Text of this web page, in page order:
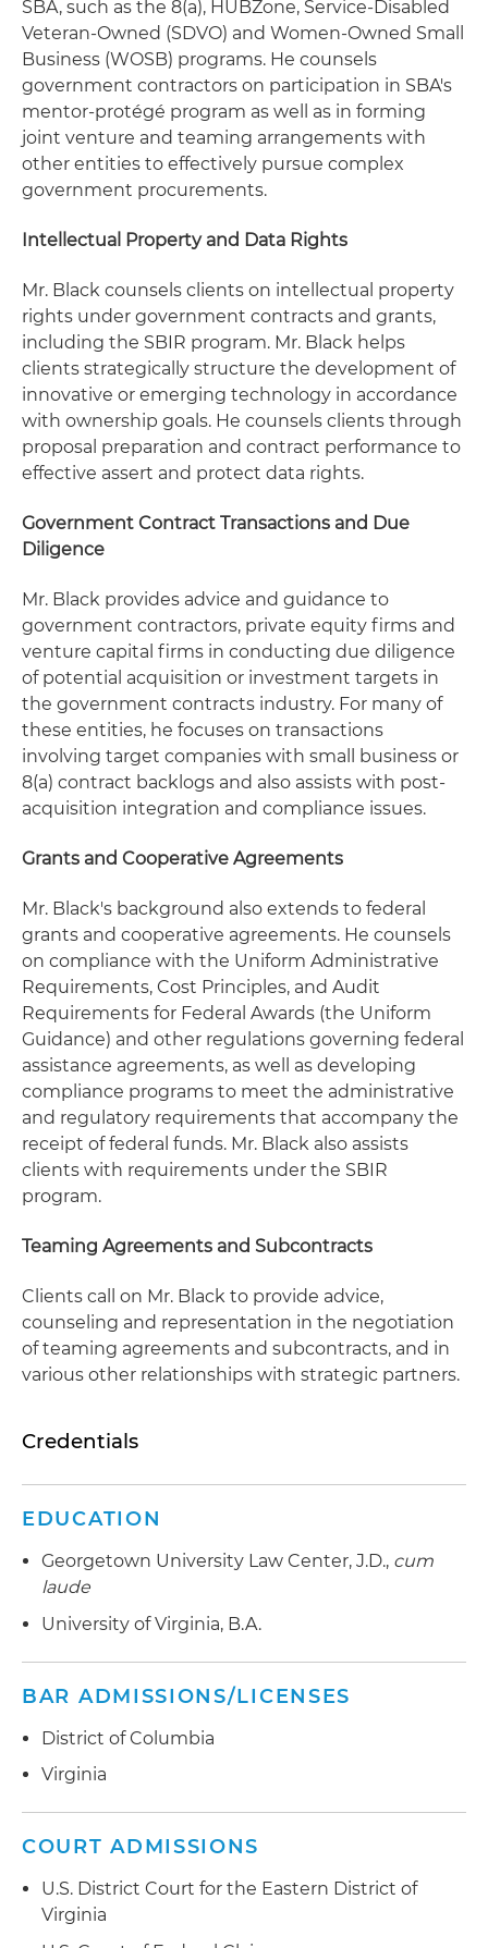
SBA, such as the 8(a), HUBZone, Service-Disabled
Veteran-Owned (SDVO) and Women-Owned Small
Business (WOSB) programs. He counsels
government contractors on participation in SBA's
mentor-protégé program as well as in forming
joint venture and teaming arrangements with
other entities to effectively pursue complex
government procurements.
Intellectual Property and Data Rights
Mr. Black counsels clients on intellectual property
rights under government contracts and grants,
including the SBIR program. Mr. Black helps
clients strategically structure the development of
innovative or emerging technology in accordance
with ownership goals. He counsels clients through
proposal preparation and contract performance to
effective assert and protect data rights.
Government Contract Transactions and Due
Diligence
Mr. Black provides advice and guidance to
government contractors, private equity firms and
venture capital firms in conducting due diligence
of potential acquisition or investment targets in
the government contracts industry. For many of
these entities, he focuses on transactions
involving target companies with small business or
8(a) contract backlogs and also assists with post-
acquisition integration and compliance issues.
Grants and Cooperative Agreements
Mr. Black's background also extends to federal
grants and cooperative agreements. He counsels
on compliance with the Uniform Administrative
Requirements, Cost Principles, and Audit
Requirements for Federal Awards (the Uniform
Guidance) and other regulations governing federal
assistance agreements, as well as developing
compliance programs to meet the administrative
and regulatory requirements that accompany the
receipt of federal funds. Mr. Black also assists
clients with requirements under the SBIR
program.
Teaming Agreements and Subcontracts
Clients call on Mr. Black to provide advice,
counseling and representation in the negotiation
of teaming agreements and subcontracts, and in
various other relationships with strategic partners.
Credentials
EDUCATION
Georgetown University Law Center, J.D., cum
laude
University of Virginia, B.A.
BAR ADMISSIONS/LICENSES
District of Columbia
Virginia
COURT ADMISSIONS
U.S. District Court for the Eastern District of
Virginia